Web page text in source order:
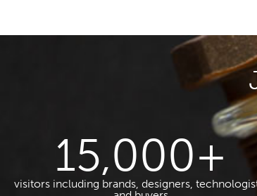
15,000+
visitors including brands, designers,